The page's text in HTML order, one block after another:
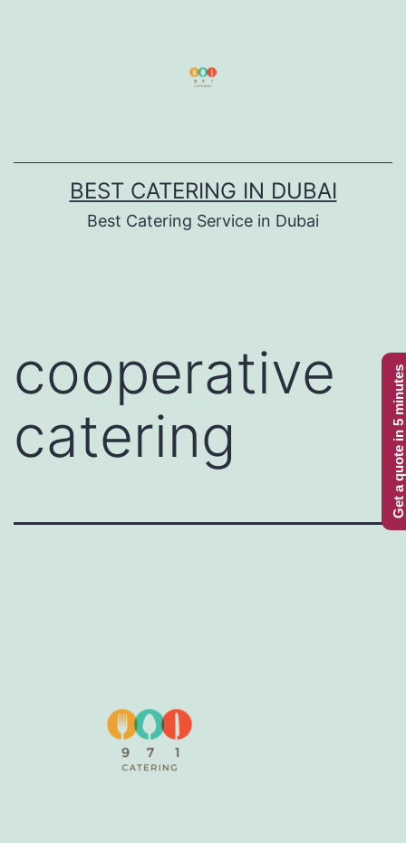
BEST CATERING IN DUBAI
Best Catering Service in Dubai
cooperative
catering
Get a quote in 5 minutes